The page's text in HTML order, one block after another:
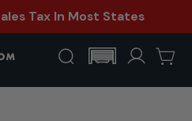
Tax In Most States